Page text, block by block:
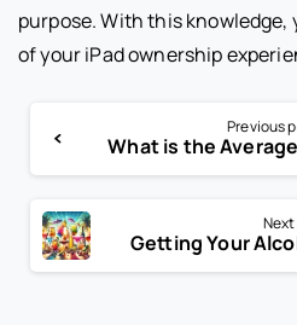
purpose. With this
of your iPad ownership
Previous